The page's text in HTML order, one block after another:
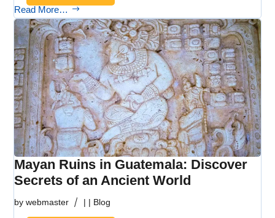
Read More…
Mayan Ruins in Guatemala: Discover
Secrets of an Ancient World
bywebmaster | | Blog